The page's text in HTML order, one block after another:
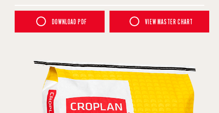
DOWNLOAD PDF VIEW MASTER CHART